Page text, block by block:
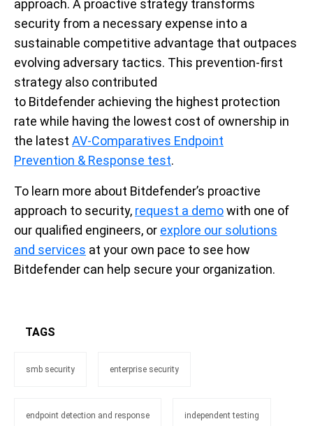
approach. A proactive strategy transforms
security from a necessary expense into a
sustainable competitive advantage that outpaces
evolving adversary tactics. This prevention-first
strategy also contributed
to Bitdefender achieving the highest protection
rate while having the lowest cost of ownership in
the latest AV-Comparatives Endpoint
Prevention & Response test.
To learn more about Bitdefender’s proactive
approach to security, request a demowith one of
our qualified engineers, or explore our solutions
and services at your own pace to see how
Bitdefender can help secure your organization.
TAGS
smb security enterprise security
endpoint detection and response independent testing